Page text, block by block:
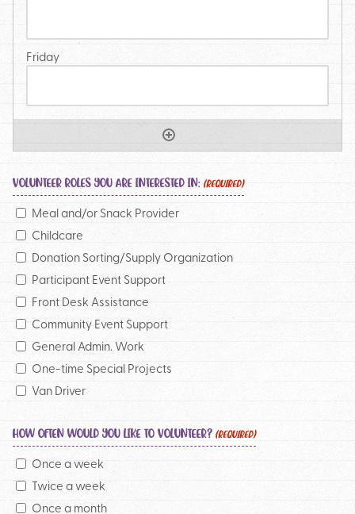
VOLUNTEER ROLES YOU ARE INTERESTED IN: (REQUIRED)
Meal and/or Snack Provider
Childcare
Donation Sorting/Supply Organization
Participant Event Support
Front Desk Assistance
Community Event Support
General Admin. Work
One-time Special Projects
Van Driver
HOW OFTEN WOULD YOU LIKE TO VOLUNTEER? (REQUIRED)
Once a week
Twice a week
Once a month